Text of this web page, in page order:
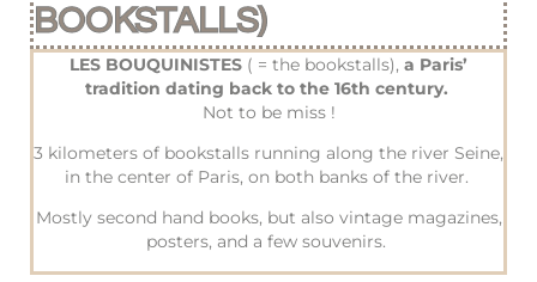
BOOKSTALLS)
LES BOUQUINISTES ( = the bookstalls), a Paris’
tradition dating back to the 16th century.
Not to be miss !
3 kilometers of bookstalls running along the river Seine,
in the center of Paris, on both banks of the river.
Mostly second hand books, but also vintage magazines,
posters, and a few souvenirs.